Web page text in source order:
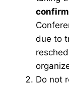
due to
Do not